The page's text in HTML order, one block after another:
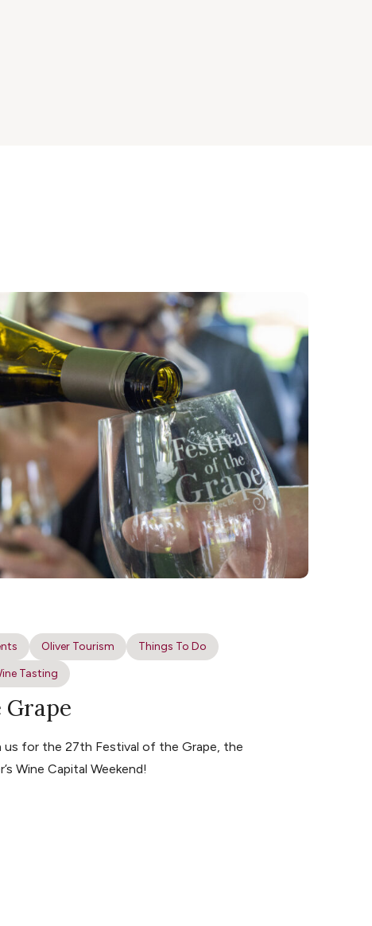
Oliver Tourism
Things To Do
Tasting
Grape
us for the 27th Festival of the Grape, the
Wine Capital Weekend!